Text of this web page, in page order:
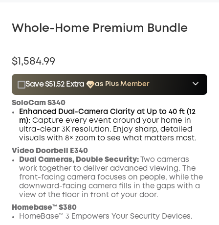
Whole-Home Premium Bundle
$1,584.99
Save $51.52 Extra
as Plus Member
$15.00
Save $51.52 Now Other Benefits
SoloCam S340
Enhanced Dual-Camera Clarity at Up to 40 ft (12
m): Capture every event around your home in
ultra-clear 3K resolution. Enjoy sharp, detailed
visuals with 8× zoom to see what matters most.
Video Doorbell E340
Dual Cameras, Double Security:
Two cameras
work together to deliver advanced viewing. The
front-facing camera focuses on people, while the
downward-facing camera fills in the gaps with a
view of the floor in front of your door.
Homebase™ S380
HomeBase™ 3 Empowers Your Security Devices.